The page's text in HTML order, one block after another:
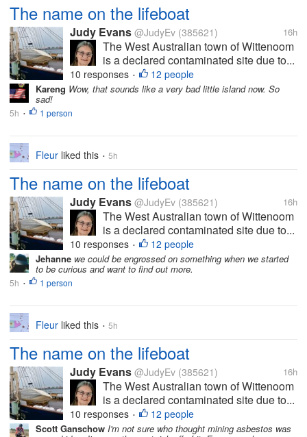
The name on the lifeboat
Judy Evans @JudyEv (385621) 16h
The West Australian town of Wittenoom
is a declared contaminated site due to...
10 responses • 12 people
Kareng Wow, that sounds like a very bad little island now. So
sad!
5h • 1 person
Fleur liked this • 5h
The name on the lifeboat
Judy Evans @JudyEv (385621) 16h
The West Australian town of Wittenoom
is a declared contaminated site due to...
10 responses • 12 people
Jehanne we could be engrossed on something when we started
to be curious and want to find out more.
5h • 1 person
Fleur liked this • 5h
The name on the lifeboat
Judy Evans @JudyEv (385621) 16h
The West Australian town of Wittenoom
is a declared contaminated site due to...
10 responses • 12 people
Scott Ganschow I'm not sure who thought mining asbestos was